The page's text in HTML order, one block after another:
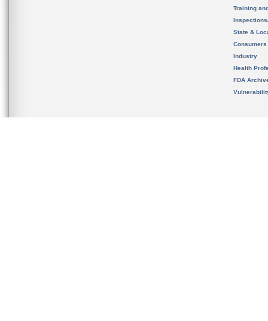
Training
State &
Consumers
Industry
Health
FDA